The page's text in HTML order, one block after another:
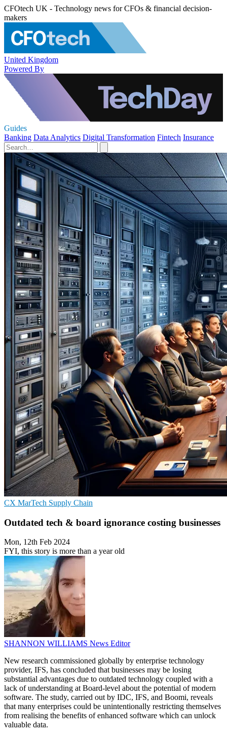
CFOtech UK - Technology news for CFOs & financial decision-
makers
United Kingdom
Powered By
Guides
Banking Data Analytics Digital Transformation Fintech Insurance
CX MarTech Supply Chain
Outdated tech & board ignorance costing businesses
Mon, 12th Feb 2024
FYI, this story is more than a year old
SHANNON WILLIAMS News Editor
New research commissioned globally by enterprise technology
provider, IFS, has concluded that businesses may be losing
substantial advantages due to outdated technology coupled with a
lack of understanding at Board-level about the potential of modern
software. The study, carried out by IDC, IFS, and Boomi, reveals
that many enterprises could be unintentionally restricting themselves
from realising the benefits of enhanced software which can unlock
valuable data.